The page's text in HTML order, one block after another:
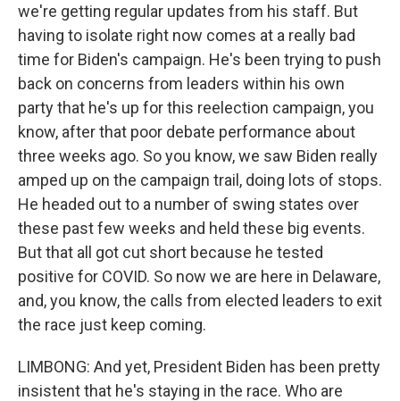
we're getting regular updates from his staff. But
having to isolate right now comes at a really bad
time for Biden's campaign. He's been trying to push
back on concerns from leaders within his own
party that he's up for this reelection campaign, you
know, after that poor debate performance about
three weeks ago. So you know, we saw Biden really
amped up on the campaign trail, doing lots of stops.
He headed out to a number of swing states over
these past few weeks and held these big events.
But that all got cut short because he tested
positive for COVID. So now we are here in Delaware,
and, you know, the calls from elected leaders to exit
the race just keep coming.
LIMBONG: And yet, President Biden has been pretty
insistent that he's staying in the race. Who are